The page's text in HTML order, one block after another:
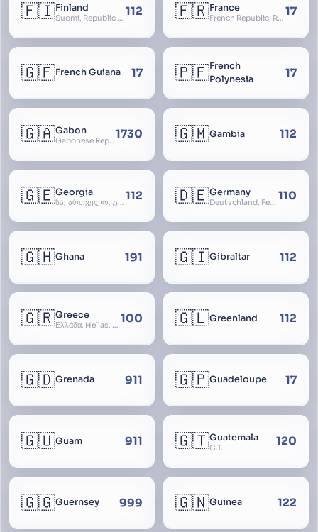
🇫🇮Finland
Suomi, Republic of Finland, Suomen tasavalta, Republiken Finland, Soome 112 🇫🇷France
French Republic, République Française, La France, Farança 17
🇬🇫French Guiana 17 🇵🇫French
Polynesia
17
🇬🇦Gabon
Gabonese Republic1730 🇬🇲Gambia 112
🇬🇪Georgia
საქართველო, گرجستان, Gorjestan, Sakartvelo 112 🇩🇪Germany
Deutschland, Federal Republic of Germany, Bundesrepublik Deutschland, BRD, FRG, Duitsland 110
🇬🇭Ghana 191 🇬🇮Gibraltar 112
🇬🇷Greece
Ελλάδα, Hellas, Hellada, Ελλάς, Yunanistan, Hellenic Republic 100 🇬🇱Greenland 112
🇬🇩Grenada 911 🇬🇵Guadeloupe 17
🇬🇺Guam 911 🇬🇹Guatemala
G.T. 120
🇬🇬Guernsey 999 🇬🇳Guinea 122